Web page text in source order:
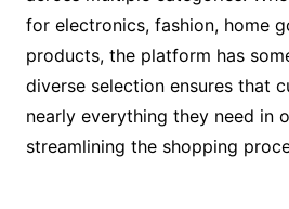
for electronics, fashion, home
products, the platform has
diverse selection ensures that
nearly everything they need in
streamlining the shopping